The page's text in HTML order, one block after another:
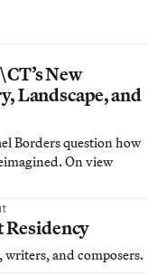
New
Landscape, and
Borders question how
On view
Residency
and composers.